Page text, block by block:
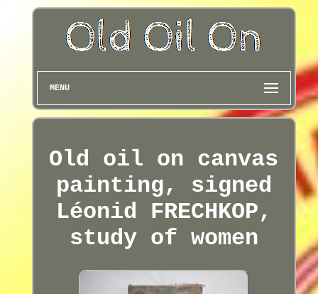
MENU
Old oil on canvas
painting, signed
Léonid FRECHKOP,
study of women